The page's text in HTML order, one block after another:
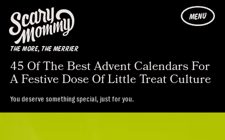
MENU
THE MORE, THE MERRIER
45 Of The Best Advent Calendars For
A Festive Dose Of Little Treat Culture
You deserve something special, just for you.